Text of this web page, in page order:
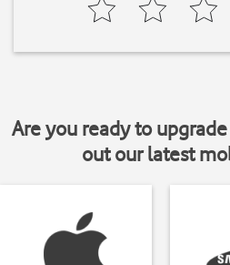
Are you ready to
out our latest